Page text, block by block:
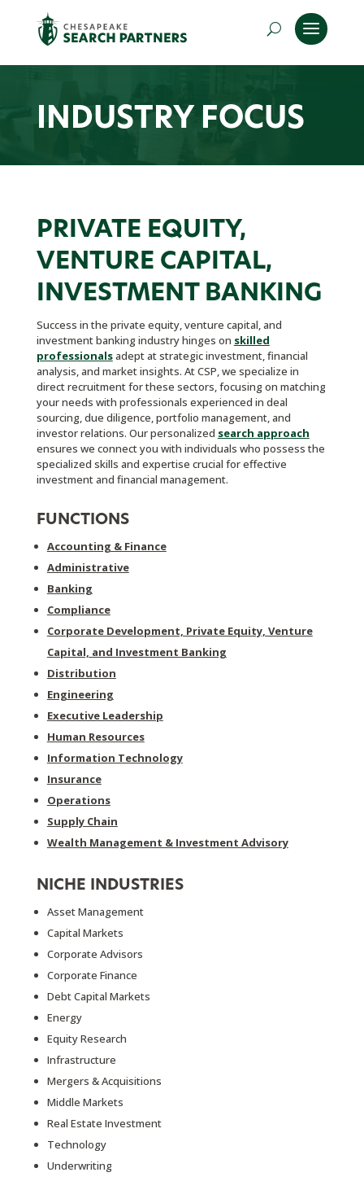
INDUSTRY FOCUS
PRIVATE EQUITY,
VENTURE CAPITAL,
INVESTMENT BANKING
Success in the private equity, venture capital, and
investment banking industry hinges on skilled
professionalsadept at strategic investment, financial
analysis, and market insights. At CSP, we specialize in
direct recruitment for these sectors, focusing on matching
your needs with professionals experienced in deal
sourcing, due diligence, portfolio management, and
investor relations. Our personalized search approach
ensures we connect you with individuals who possess the
specialized skills and expertise crucial for effective
investment and financial management.
FUNCTIONS
Accounting & Finance
Administrative
Banking
Compliance
Corporate Development, Private Equity, Venture
Capital, and Investment Banking
Distribution
Engineering
Executive Leadership
Human Resources
Information Technology
Insurance
Operations
Supply Chain
Wealth Management & Investment Advisory
NICHE INDUSTRIES
Asset Management
Capital Markets
Corporate Advisors
Corporate Finance
Debt Capital Markets
Energy
Equity Research
Infrastructure
Mergers & Acquisitions
Middle Markets
Real Estate Investment
Technology
Underwriting